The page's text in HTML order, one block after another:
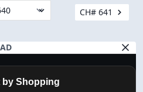
CH# 641
AD
Shopping